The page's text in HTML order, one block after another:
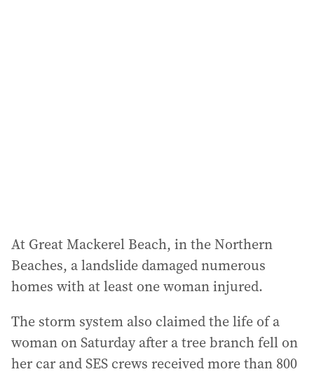
At Great Mackerel Beach, in the Northern
Beaches, a landslide damaged numerous
homes with at least one woman injured.
The storm system also claimed the life of a
woman on Saturday after a tree branch fell on
her car and SES crews received more than 800